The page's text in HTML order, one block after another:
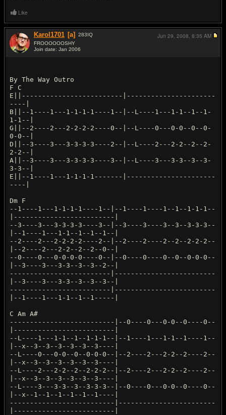
Like
Karol1701 [a] 283IQ
FROOOOOOSHY
Join date: Jan 2006
By The Way Outro
F C
E||-------------------------|----------------------
----|
B||--1----1---1-1-1-1----1--|--L----1---1-1--1--1-
1-1--|
G||--2----2---2-2-2-2----0--|--L----0---0-0--0--0-
0-0--|
D||--3----3---3-3-3-3----2--|--L----2---2-2--2--2-
2-2--|
A||--3----3---3-3-3-3----3--|--L----3---3-3--3--3-
3-3--|
E||--1----1---1-1-1-1-------|----------------------
----|
Dm F
--1----1---1-1-1-1----1--|--1----1----1--1--1-1-1--
|-------------------------|
--3----3---3-3-3-3----3--|--3----3----3--3--3-3-3--
|--1----1---1-1--1--1--1--|
--2----2---2-2-2-2----2--|--2----2----2--2--2-2-2--
|--2----2---2-2--2--2--0--|
--0----0---0-0-0-0----0--|--0----0----0--0--0-0-0--
|--3----3---3-3--3--3--2--|
-------------------------|-------------------------
|--3----3---3-3--3--3--3--|
-------------------------|-------------------------
|--1----1---1-1--1--1-----|
C Am A#
--------------------------|--0----0---0-0--0----0--
|-------------------------|
--L----1---1-1--1--1-1-1--|--1----1---1-1--1----1--
|--x--3--3--3--3--3--3----|
--L----0---0-0--0--0-0-0--|--2----2---2-2--2----2--
|--x--3--3--3--3--3--3----|
--L----2---2-2--2--2-2-2--|--2----2---2-2--2----2--
|--x--3--3--3--3--3--3----|
--L----3---3-3--3--3-3-3--|--0----0---0-0--0----0--
|--x--1--1--1--1--1--1----|
--------------------------|------------------------
|-------------------------|
Jun 29, 2008, 8:35 AM